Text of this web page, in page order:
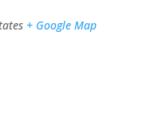
+ Google Map